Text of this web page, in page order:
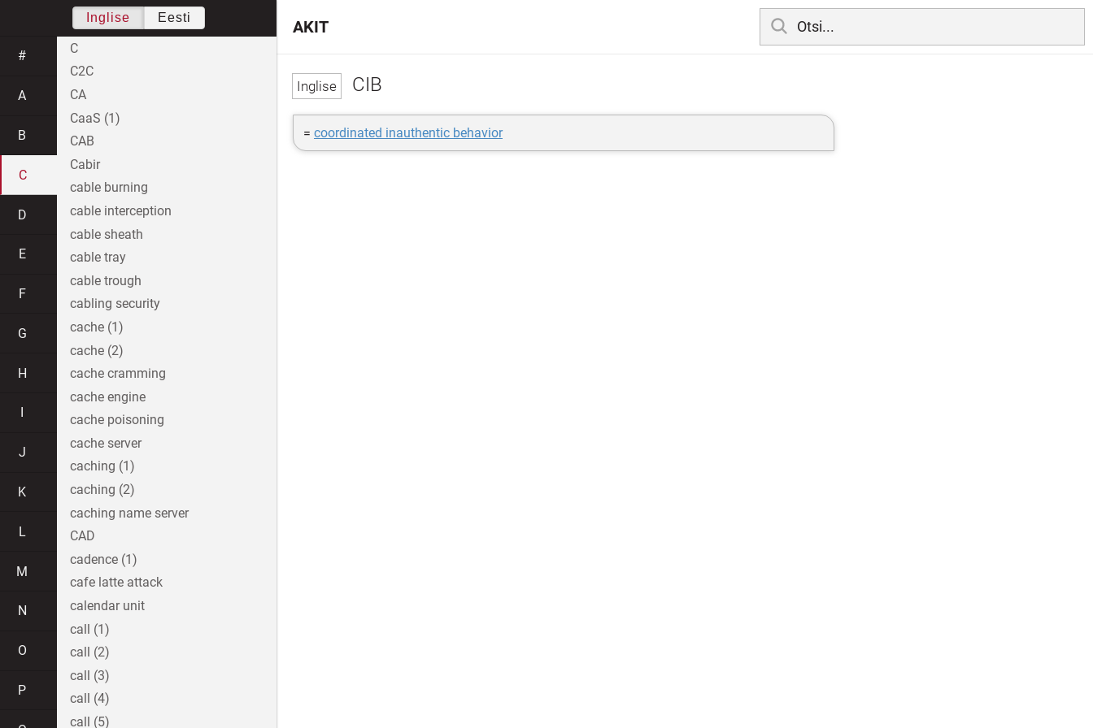
CIB
= coordinated inauthentic behavior
AKIT
Inglise Eesti
#
A
B
C
D
E
F
G
H
J
K
L
M
N
O
P
C
C2C
CA
CaaS (1)
CAB
Cabir
cable burning
cable interception
cable sheath
cable tray
cable trough
cabling security
cache (1)
cache (2)
cache cramming
cache engine
cache poisoning
cache server
caching (1)
caching (2)
caching name server
CAD
cadence (1)
cafe latte attack
calendar unit
call (1)
call (2)
call (3)
call (4)
call (5)